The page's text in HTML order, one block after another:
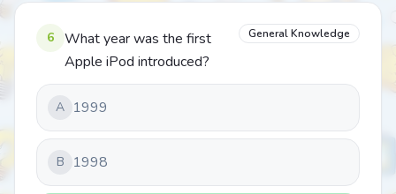
6
What year was the first
Apple iPod introduced?
General Knowledge
A 1999
B 1998